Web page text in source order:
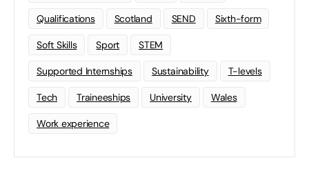
Qualifications Scotland SEND Sixth-form
Soft Skills Sport STEM
Supported Internships Sustainability T-levels
Tech Traineeships University Wales
Work experience